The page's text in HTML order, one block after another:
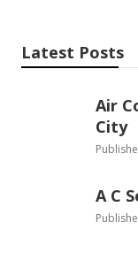
Latest Posts
Air
City
A C